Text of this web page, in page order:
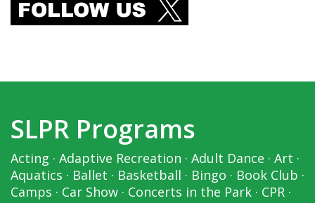
SLPR Programs
Acting · Adaptive Recreation · Adult Dance · Art ·
Aquatics · Ballet · Basketball · Bingo · Book Club ·
Camps · Car Show · Concerts in the Park · CPR ·